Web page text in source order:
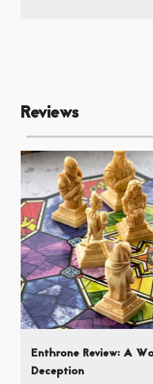
Reviews
Enthrone Review: A
Deception